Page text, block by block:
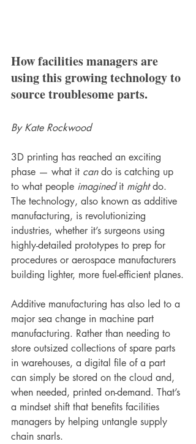
How facilities managers are
using this growing technology to
source troublesome parts.
By Kate Rockwood
3D printing has reached an exciting
phase — what it can do is catching up
to what people imagined it might do.
The technology, also known as additive
manufacturing, is revolutionizing
industries, whether it’s surgeons using
highly-detailed prototypes to prep for
procedures or aerospace manufacturers
building lighter, more fuel-efficient planes.
Additive manufacturing has also led to a
major sea change in machine part
manufacturing. Rather than needing to
store outsized collections of spare parts
in warehouses, a digital file of a part
can simply be stored on the cloud and,
when needed, printed on-demand. That’s
a mindset shift that benefits facilities
managers by helping untangle supply
chain snarls.